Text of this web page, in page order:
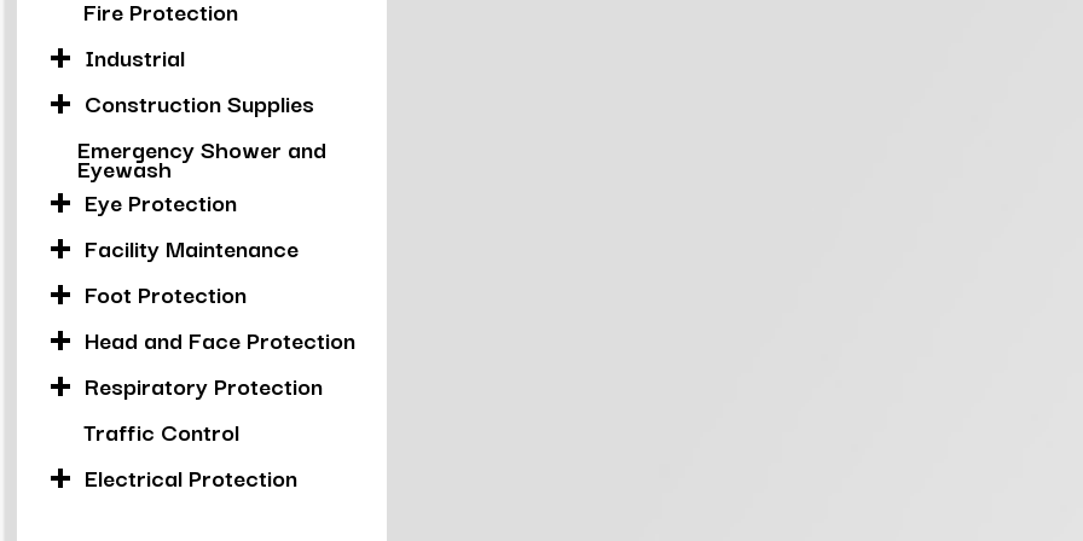
Fire Protection
Industrial
Construction Supplies
Emergency Shower and
Eyewash
Eye Protection
Facility Maintenance
Foot Protection
Head and Face Protection
Respiratory Protection
Traffic Control
Electrical Protection